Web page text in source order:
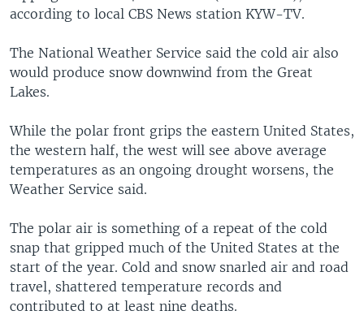
according to local CBS News station KYW-TV.
The National Weather Service said the cold air also
would produce snow downwind from the Great
Lakes.
While the polar front grips the eastern United States,
the western half, the west will see above average
temperatures as an ongoing drought worsens, the
Weather Service said.
The polar air is something of a repeat of the cold
snap that gripped much of the United States at the
start of the year. Cold and snow snarled air and road
travel, shattered temperature records and
contributed to at least nine deaths.